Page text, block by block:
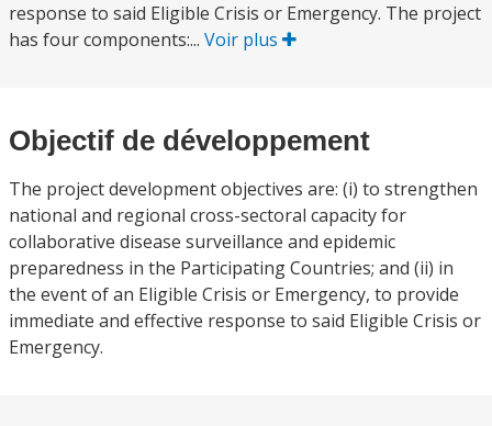
response to said Eligible Crisis or Emergency. The project
has four components:... Voir plus
Objectif de développement
The project development objectives are: (i) to strengthen
national and regional cross-sectoral capacity for
collaborative disease surveillance and epidemic
preparedness in the Participating Countries; and (ii) in
the event of an Eligible Crisis or Emergency, to provide
immediate and effective response to said Eligible Crisis or
Emergency.